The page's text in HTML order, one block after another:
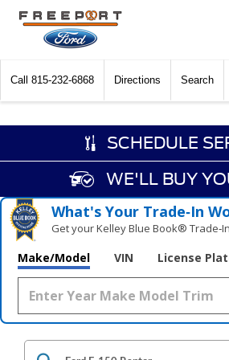
Call 815-232-6868 Directions Search
SCHEDULE
WE'LL BUY
What's Your Trade‑In
Get your Kelley Blue Book®
Make/Model VIN License